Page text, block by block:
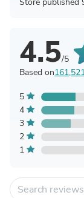
4.5/5
Based on
5
4
3
2
1